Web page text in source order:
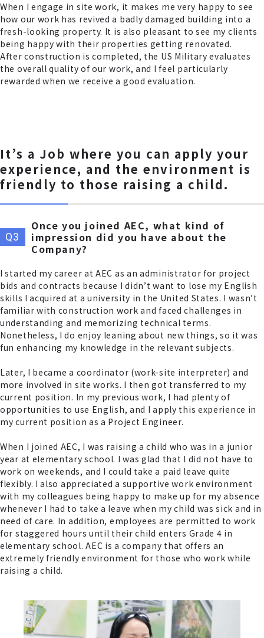
When I engage in site work, it makes me very happy to see
how our work has revived a badly damaged building into a
fresh-looking property. It is also pleasant to see my clients
being happy with their properties getting renovated.
After construction is completed, the US Military evaluates
the overall quality of our work, and I feel particularly
rewarded when we receive a good evaluation.
It’s a Job where you can apply your
experience, and the environment is
friendly to those raising a child.
Once you joined AEC, what kind of
impression did you have about the
Company?
I started my career at AEC as an administrator for project
bids and contracts because I didn’t want to lose my English
skills I acquired at a university in the United States. I wasn’t
familiar with construction work and faced challenges in
understanding and memorizing technical terms.
Nonetheless, I do enjoy leaning about new things, so it was
fun enhancing my knowledge in the relevant subjects.
Later, I became a coordinator (work-site interpreter) and
more involved in site works. I then got transferred to my
current position. In my previous work, I had plenty of
opportunities to use English, and I apply this experience in
my current position as a Project Engineer.
When I joined AEC, I was raising a child who was in a junior
year at elementary school. I was glad that I did not have to
work on weekends, and I could take a paid leave quite
flexibly. I also appreciated a supportive work environment
with my colleagues being happy to make up for my absence
whenever I had to take a leave when my child was sick and in
need of care. In addition, employees are permitted to work
for staggered hours until their child enters Grade 4 in
elementary school. AEC is a company that offers an
extremely friendly environment for those who work while
raising a child.